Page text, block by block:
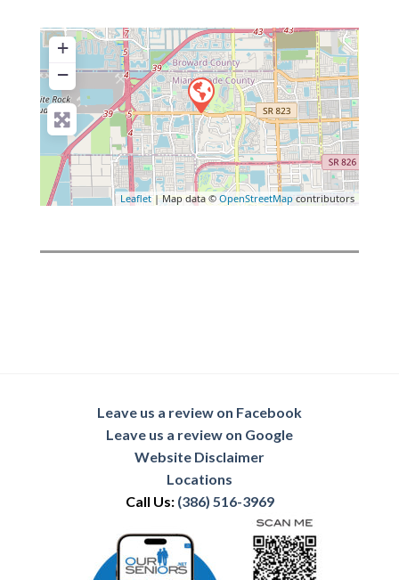
+
−
Leaflet | Map data ©OpenStreetMapcontributors
Leave us a review on Facebook
Leave us a review on Google
Website Disclaimer
Locations
Call Us: (386) 516-3969